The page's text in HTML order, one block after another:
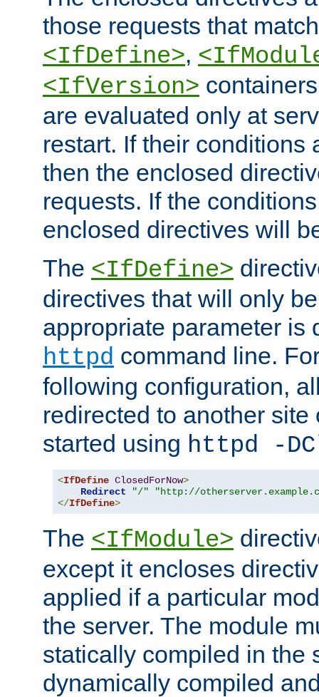
those requests that
<IfDefine>,
<IfVersion>
are evaluated only at
restart. If their conditions
then the enclosed
requests. If the
enclosed directives will
The <IfDefine>
directives that will only
appropriate parameter is
httpd command line.
following configuration,
redirected to another
started using httpd -
<IfDefine ClosedForNow>
Redirect
"/"
"http://
</IfDefine>
The <IfModule>
except it encloses
applied if a particular
the server. The module
statically compiled in the
dynamically compiled